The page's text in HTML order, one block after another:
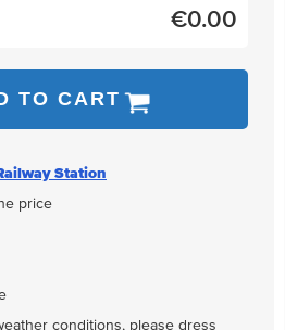
€0.00
TO CART
Station
price
conditions, please dress